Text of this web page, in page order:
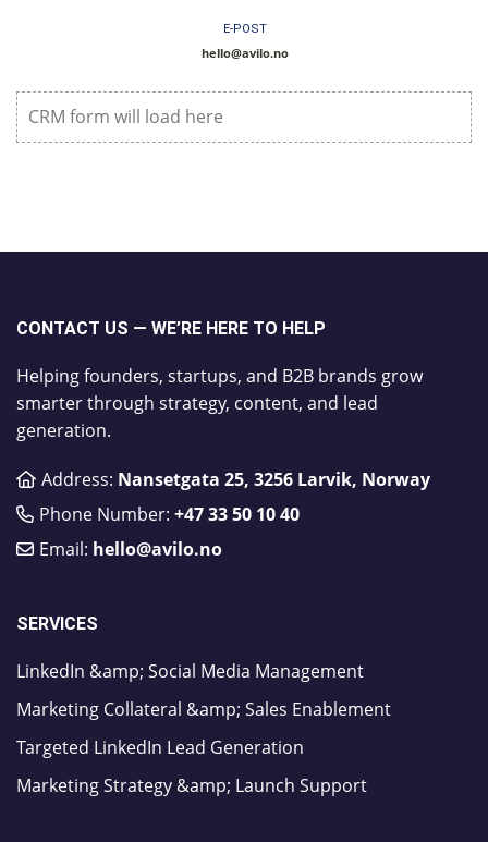
CRM form will load here
E-POST
hello@avilo.no
CONTACT US — WE’RE HERE TO HELP
Helping founders, startups, and B2B brands grow
smarter through strategy, content, and lead
generation.
Address: Nansetgata 25, 3256 Larvik, Norway
Phone Number: ​+47 33 50 10 40
Email: hello@avilo.no
SERVICES
LinkedIn &amp; Social Media Management
Marketing Collateral &amp; Sales Enablement
Targeted LinkedIn Lead Generation
Marketing Strategy &amp; Launch Support